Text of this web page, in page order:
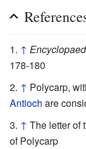
↑
178-180
↑ Polycarp,
Antioch are
↑ The letter of
of Polycarp